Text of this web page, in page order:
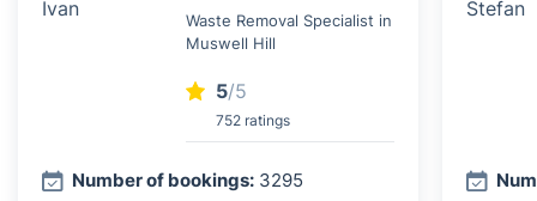
Waste Removal Specialist in
Muswell Hill
5/5
752 ratings
Number of bookings: 3295